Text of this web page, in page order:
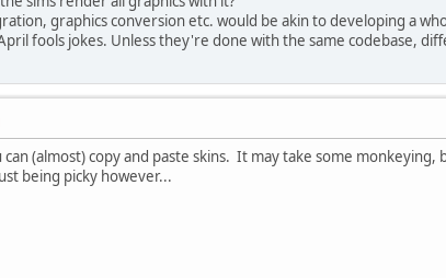
graphics conversion etc. would be akin to developing a
fools jokes. Unless they're done with the same codebase,
can (almost) copy and paste skins. It may take some
being picky however...